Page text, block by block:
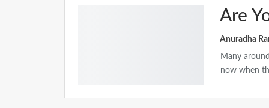
Are
Many
now when